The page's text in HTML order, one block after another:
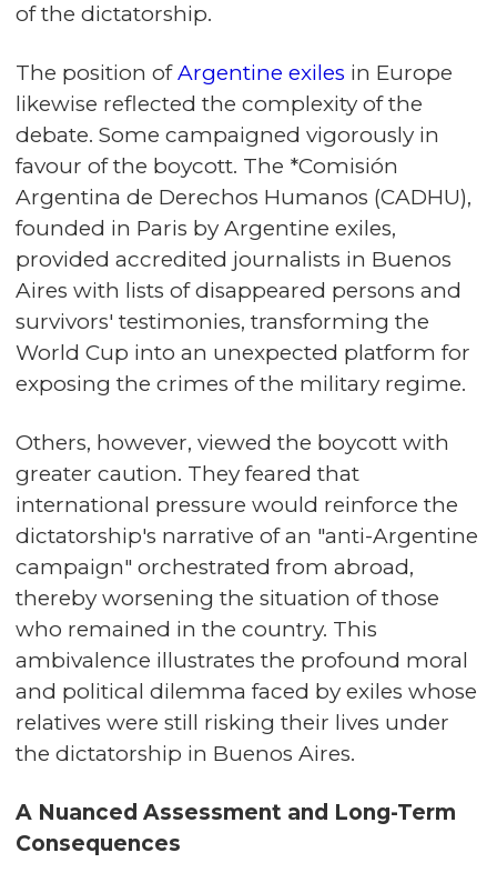
of the dictatorship.
The position ofArgentine exiles in Europe
likewise reflected the complexity of the
debate. Some campaigned vigorously in
favour of the boycott. The *Comisión
Argentina de Derechos Humanos (CADHU),
founded in Paris by Argentine exiles,
provided accredited journalists in Buenos
Aires with lists of disappeared persons and
survivors' testimonies, transforming the
World Cup into an unexpected platform for
exposing the crimes of the military regime.
Others, however, viewed the boycott with
greater caution. They feared that
international pressure would reinforce the
dictatorship's narrative of an "anti-Argentine
campaign" orchestrated from abroad,
thereby worsening the situation of those
who remained in the country. This
ambivalence illustrates the profound moral
and political dilemma faced by exiles whose
relatives were still risking their lives under
the dictatorship in Buenos Aires.
A Nuanced Assessment and Long-Term
Consequences